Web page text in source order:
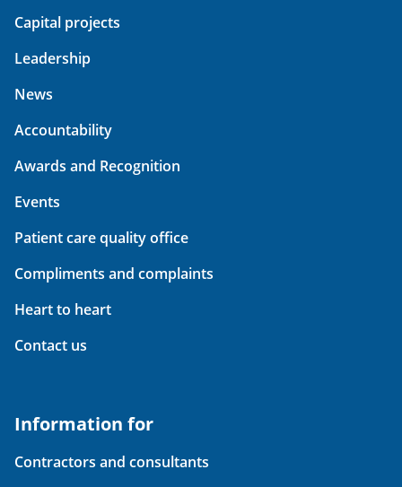
Capital projects
Leadership
News
Accountability
Awards and Recognition
Events
Patient care quality office
Compliments and complaints
Heart to heart
Contact us
Information for
Contractors and consultants